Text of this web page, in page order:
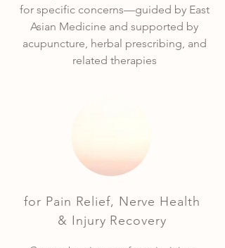
for specific concerns—guided by East
Asian Medicine and supported by
acupuncture, herbal prescribing, and
related therapies
for Pain Relief, Nerve Health
& Injury Recovery